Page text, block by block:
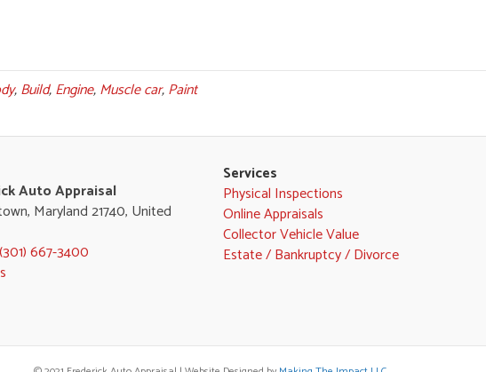
,Build,Engine,Muscle car,Paint
Auto Appraisal
Maryland 21740, United
(301) 667-3400
Services
Physical Inspections
Online Appraisals
Collector Vehicle Value
Estate / Bankruptcy / Divorce